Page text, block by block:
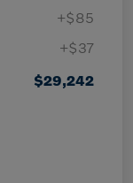
+$85
+$37
$29,242